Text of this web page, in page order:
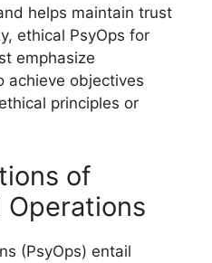
helps maintain trust
ethical PsyOps for
emphasize
achieve objectives
principles or
of
Operations
(PsyOps) entail